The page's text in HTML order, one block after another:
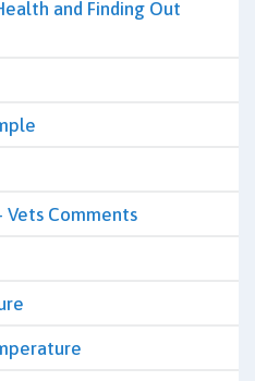
and Finding Out
Vets Comments